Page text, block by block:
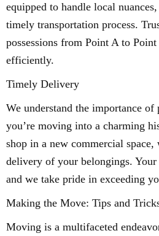
equipped to handle local
timely transportation process.
possessions from Point A to
efficiently.
Timely Delivery
We understand the importance
you’re moving into a charming
shop in a new commercial
delivery of your belongings.
and we take pride in exceeding
Making the Move: Tips and
Moving is a multifaceted